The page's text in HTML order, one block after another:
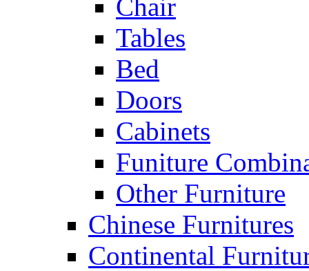
Chair
Tables
Bed
Doors
Cabinets
Funiture
Other Furniture
Chinese Furnitures
Continental